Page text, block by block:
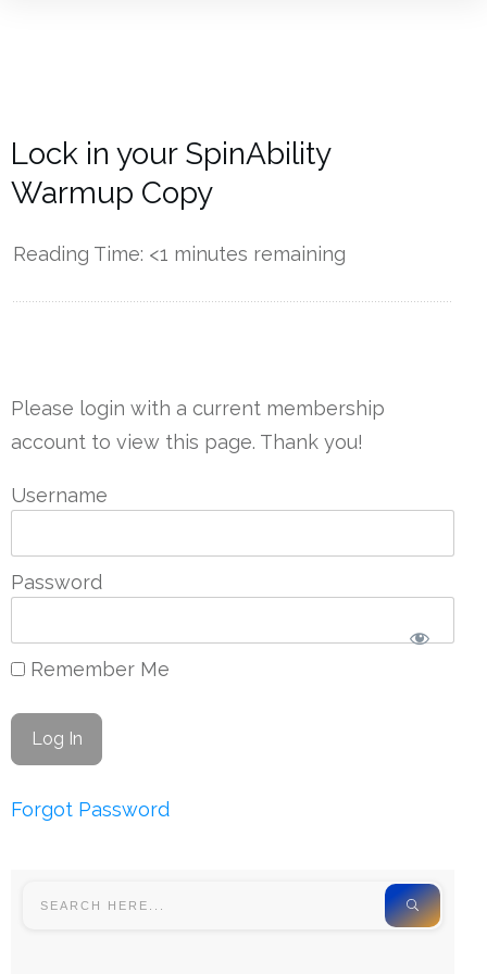
Lock in your SpinAbility
Warmup Copy
Reading Time: <1 minutes remaining
Please login with a current membership
account to view this page. Thank you!
Username
Password
Remember Me
Forgot Password